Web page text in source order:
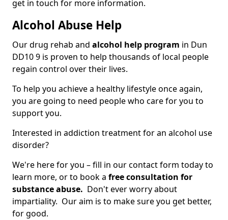
get in touch for more information.
Alcohol Abuse Help
Our drug rehab and alcohol help program in Dun
DD10 9 is proven to help thousands of local people
regain control over their lives.
To help you achieve a healthy lifestyle once again,
you are going to need people who care for you to
support you.
Interested in addiction treatment for an alcohol use
disorder?
We're here for you – fill in our contact form today to
learn more, or to book a free consultation for
substance abuse. Don't ever worry about
impartiality. Our aim is to make sure you get better,
for good.